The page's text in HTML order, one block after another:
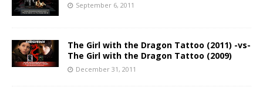
September 6, 2011
The Girl with the Dragon Tattoo (2011) -vs-
The Girl with the Dragon Tattoo (2009)
December 31, 2011